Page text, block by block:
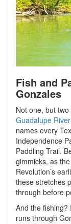
Fish and
Gonzales
Not one, but
Guadalupe River
names every
Independence
Paddling Trail.
gimmicks, as
Revolution’s
these stretches
through before
And the fishing?
runs through